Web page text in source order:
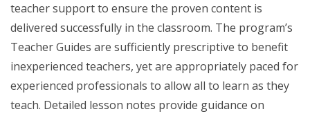
teacher support to ensure the proven content is
delivered successfully in the classroom. The program’s
Teacher Guides are sufficiently prescriptive to benefit
inexperienced teachers, yet are appropriately paced for
experienced professionals to allow all to learn as they
teach. Detailed lesson notes provide guidance on